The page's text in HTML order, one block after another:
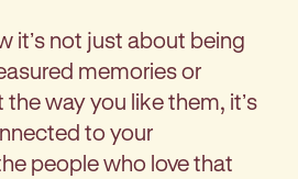
itʼs not just about being
memories or
way you like them, itʼs
to your
people who love that